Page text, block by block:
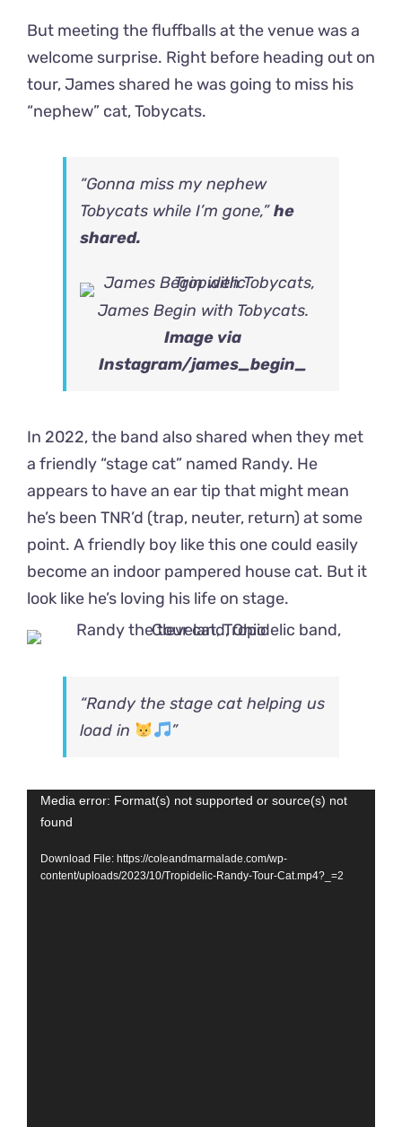
But meeting the fluffballs at the venue was a
welcome surprise. Right before heading out on
tour, James shared he was going to miss his
“nephew” cat, Tobycats.
“Gonna miss my nephew
Tobycats while I’m gone,”he
shared.
James Begin with Tobycats.
Image via
Instagram/james_begin_
In 2022, the band also shared when they met
a friendly “stage cat” named Randy. He
appears to have an ear tip that might mean
he’s been TNR’d (trap, neuter, return) at some
point. A friendly boy like this one could easily
become an indoor pampered house cat. But it
look like he’s loving his life on stage.
“Randy the stage cat helping us
load in
”
Video
Player
Media error: Format(s) not supported or source(s) not
found
Download File: https://coleandmarmalade.com/wp-
content/uploads/2023/10/Tropidelic-Randy-Tour-Cat.mp4?_=2